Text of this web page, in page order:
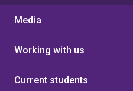
Media
Working with us
Current students